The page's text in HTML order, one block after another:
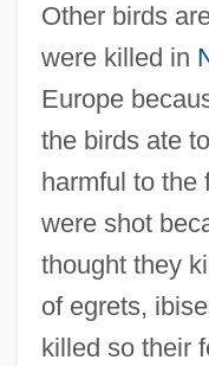
Other birds
were killed in
Europe
the birds ate
harmful to the
were shot
thought they
of egrets,
killed so their